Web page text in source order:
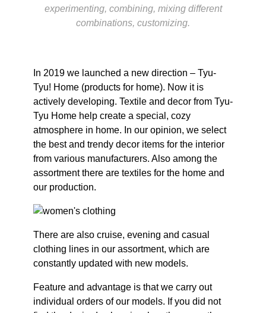
experimenting, combining, mixing different
combinations, customizing.
In 2019 we launched a new direction – Tyu-
Tyu! Home (products for home). Now it is
actively developing. Textile and decor from Tyu-
Tyu Home help create a special, cozy
atmosphere in home. In our opinion, we select
the best and trendy decor items for the interior
from various manufacturers. Also among the
assortment there are textiles for the home and
our production.
There are also cruise, evening and casual
clothing lines in our assortment, which are
constantly updated with new models.
Feature and advantage is that we carry out
individual orders of our models. If you did not